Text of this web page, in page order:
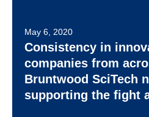
May 6, 2020
Consistency in
companies from
Bruntwood SciTech
supporting the fight